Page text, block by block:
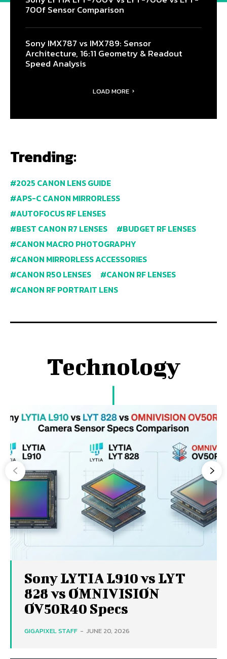
700f Sensor Comparison
Sony IMX787 vs IMX789: Sensor
Architecture, 16:11 Geometry & Readout
Speed Analysis
LOAD MORE
Trending:
2025 CANON LENS GUIDE
APS-C CANON MIRRORLESS
AUTOFOCUS RF LENSES
BEST CANON R7 LENSES
BUDGET RF LENSES
CANON MACRO PHOTOGRAPHY
CANON MIRRORLESS ACCESSORIES
CANON R50 LENSES
CANON RF LENSES
CANON RF PORTRAIT LENS
Technology
Sony LYTIA L910 vs LYT
828 vs OMNIVISION
OV50R40 Specs
GIGAPIXEL STAFF - JUNE 20, 2026